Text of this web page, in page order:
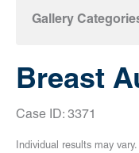
Gallery
Breast
Case ID: 3371
Individual results may vary.